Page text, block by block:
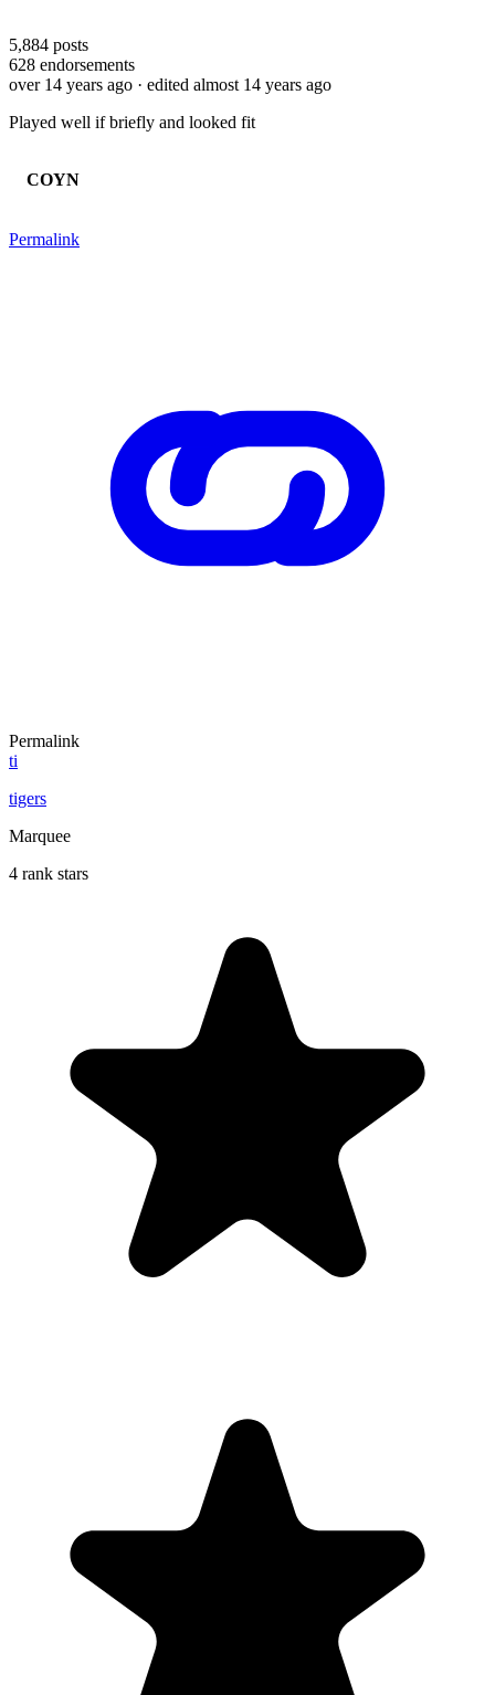
5,884 posts
628 endorsements
over 14 years ago · edited almost 14 years ago
Played well if briefly and looked fit
COYN
Permalink
Permalink
ti
tigers
Marquee
4 rank stars